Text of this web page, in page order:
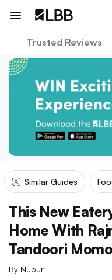
Trusted Reviews
Similar Guides
This New
Home With
Tandoori
By Nupur